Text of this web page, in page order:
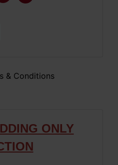
& Conditions
ONLY